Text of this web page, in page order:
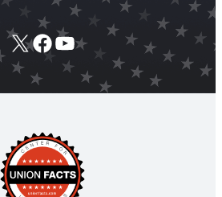
X Facebook
YouTube